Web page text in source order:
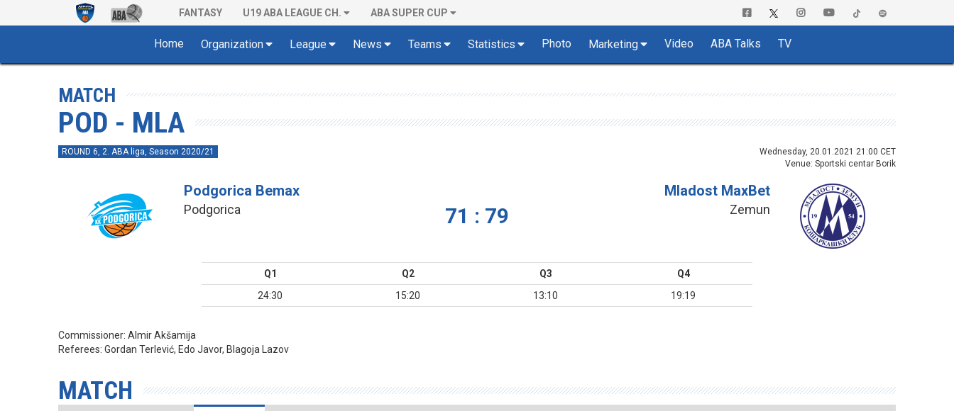
FANTASY U19 ABA LEAGUE CH. ABA SUPER CUP
Home Organization League News Teams Statistics Photo Marketing Video ABA Talks TV
MATCH
POD - MLA
ROUND 6, 2. ABA liga, Season 2020/21
Wednesday, 20.01.2021 21:00 CET
Venue: Sportski centar Borik
Podgorica Bemax
Podgorica 71 : 79
Mladost MaxBet
Zemun
Q1 Q2 Q3
Q4
24:30
15:20 13:10 19:19
Commissioner:Almir Akšamija
Referees:Gordan Terlević, Edo Javor, Blagoja Lazov
MATCH